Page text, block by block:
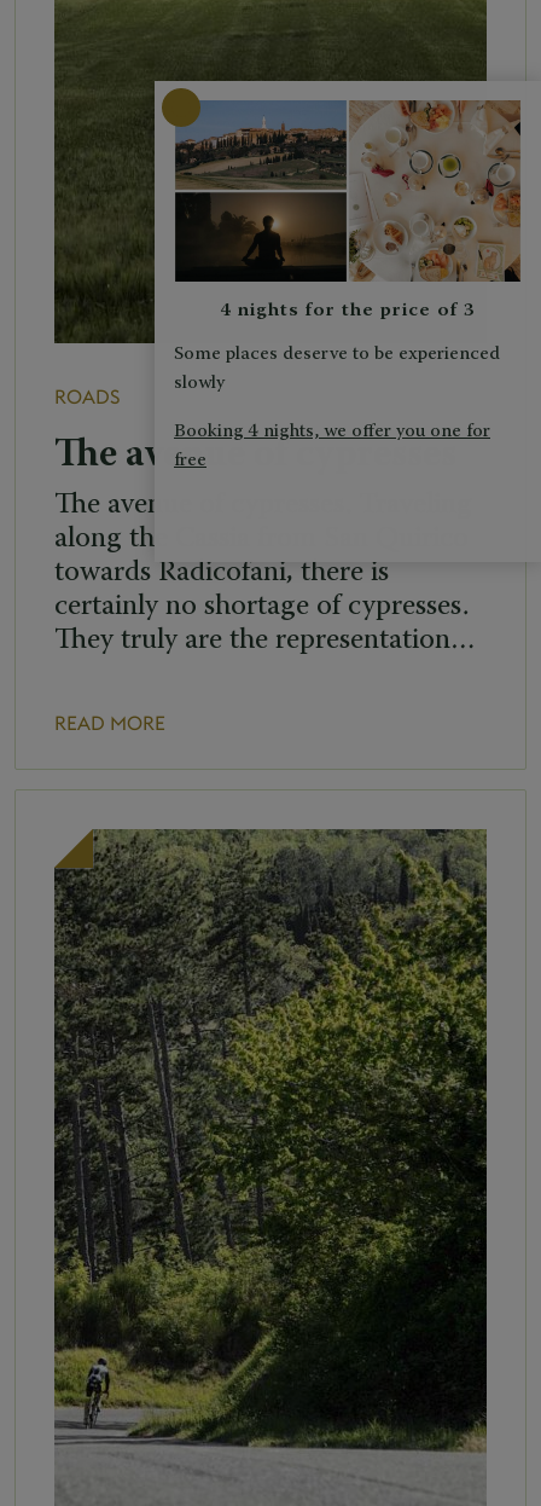
ROADS
The avenue of cypresses
The avenue of cypresses. Traveling
along the Cassia from San Quirico
towards Radicofani, there is
certainly no shortage of cypresses.
They truly are the representation…
READ MORE
4 nights for the price of 3
Some places deserve to be experienced
slowly
Booking 4 nights, we offer you one for
free